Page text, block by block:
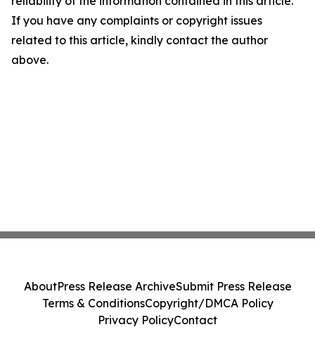
If you have any complaints or copyright issues
related to this article, kindly contact the author
above.
AboutPress Release ArchiveSubmit Press Release
Terms & ConditionsCopyright/DMCA Policy
Privacy PolicyContact